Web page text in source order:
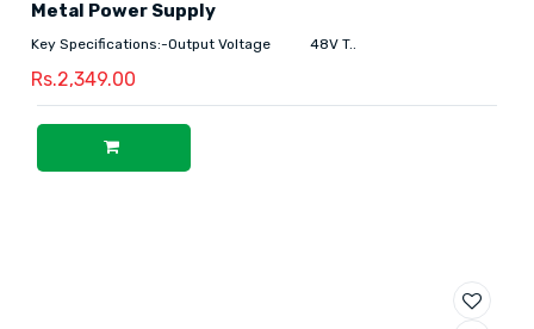
Metal Power Supply
Key Specifications:-Output Voltage 48V T..
Rs.2,349.00